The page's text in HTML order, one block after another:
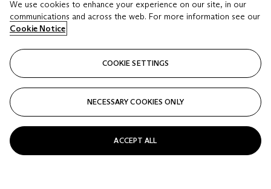
Estimate
USD 4,000 - 6,000
Price realised
USD 4,375
Closed
FOLLOW
We use cookies to enhance your experience on our site, in our
communications and across the web. For more information see our
Cookie Notice
COOKIE SETTINGS
NECESSARY COOKIES ONLY
ACCEPT ALL